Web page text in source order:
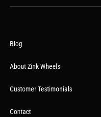
Blog
About Zink Wheels
Customer Testimonials
Contact